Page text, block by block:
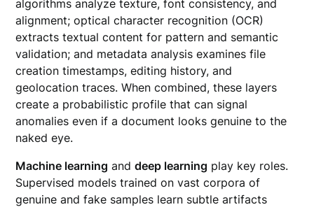
algorithms analyze texture, font consistency, and
alignment; optical character recognition (OCR)
extracts textual content for pattern and semantic
validation; and metadata analysis examines file
creation timestamps, editing history, and
geolocation traces. When combined, these layers
create a probabilistic profile that can signal
anomalies even if a document looks genuine to the
naked eye.
Machine learning anddeep learning play key roles.
Supervised models trained on vast corpora of
genuine and fake samples learn subtle artifacts